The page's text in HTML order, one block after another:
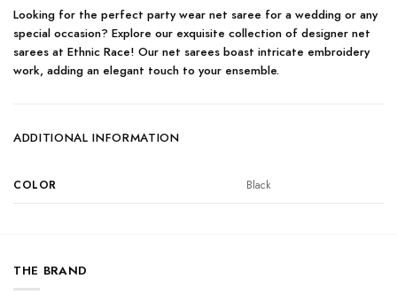
Looking for the perfect party wear net saree for a wedding or any
special occasion? Explore our exquisite collection of designer net
sarees at Ethnic Race! Our net sarees boast intricate embroidery
work, adding an elegant touch to your ensemble.
ADDITIONAL INFORMATION
COLOR Black
THE BRAND